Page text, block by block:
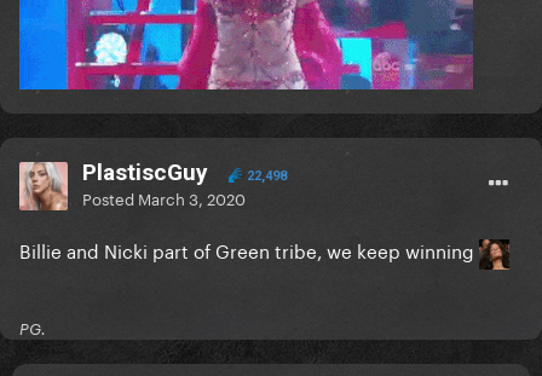
PlastiscGuy 22,498
Posted March 3, 2020
Billie and Nicki part of Green tribe, we keep winning
PG.